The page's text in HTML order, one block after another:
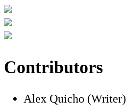
Contributors
Alex Quicho (Writer)